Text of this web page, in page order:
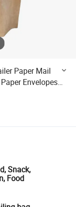
Paper Mail
Envelopes
Snack,
Food